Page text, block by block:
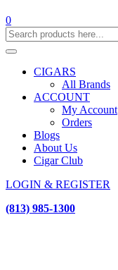
0
CIGARS
All Brands
ACCOUNT
My Account
Orders
Blogs
About Us
Cigar Club
LOGIN & REGISTER
(813) 985-1300